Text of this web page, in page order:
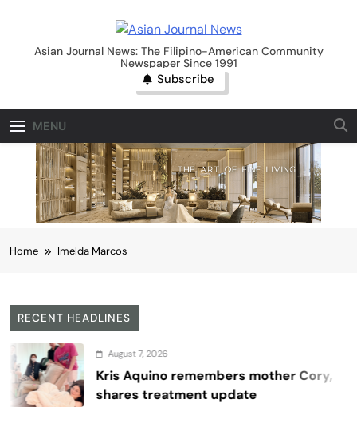
contentAsian Journal News
Asian Journal News: The Filipino-American Community
Newspaper Since 1991
Subscribe
MENU
Home Imelda Marcos
RECENT HEADLINES
August 7, 2026
Aquino remembers mother Cory,
treatment update